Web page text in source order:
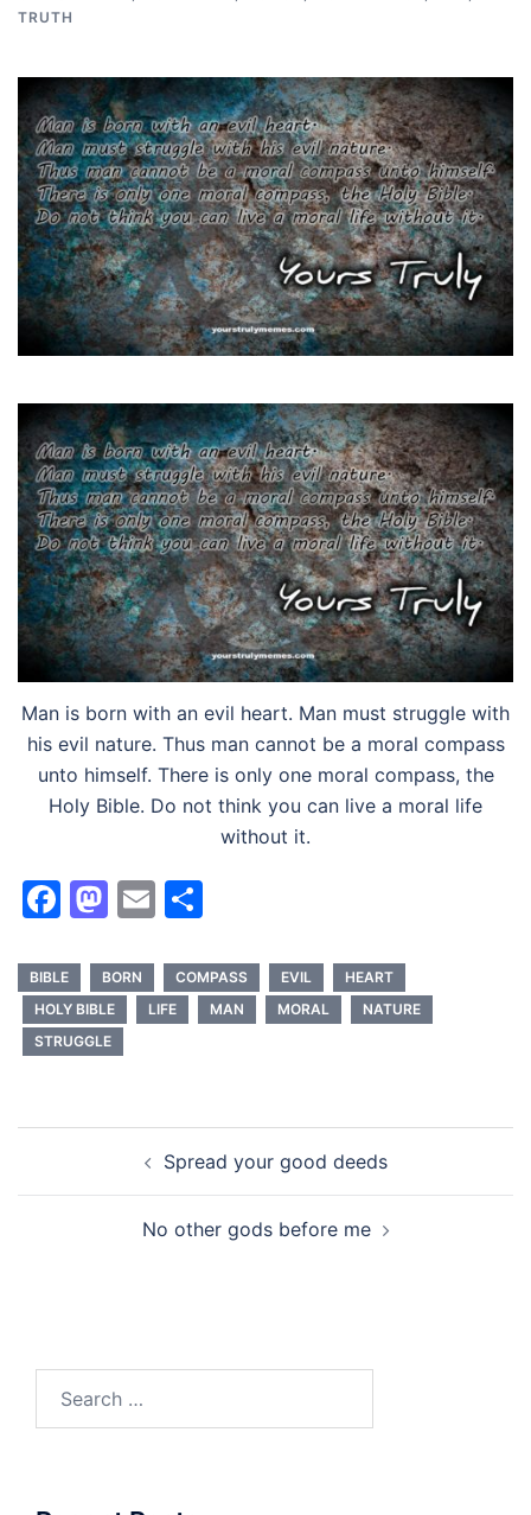
TRUTH
Man is born with an evil heart. Man must struggle with
his evil nature. Thus man cannot be a moral compass
unto himself. There is only one moral compass, the
Holy Bible. Do not think you can live a moral life
without it.
Facebook
Mastodon
Email
BIBLE BORN COMPASS EVIL
HEART
HOLY BIBLE
LIFE MAN MORAL
NATURE
STRUGGLE
navigation Spread your good deeds
No other gods before me